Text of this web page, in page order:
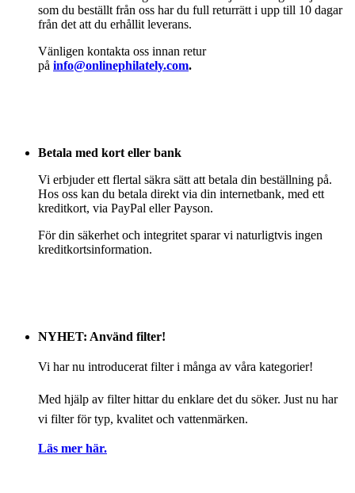
som du beställt från oss har du full returrätt i upp till 10 dagar
från det att du erhållit leverans.
Vänligen kontakta oss innan retur
på info@onlinephilately.com.
Betala med kort eller bank
Vi erbjuder ett flertal säkra sätt att betala din beställning på.
Hos oss kan du betala direkt via din internetbank, med ett
kreditkort, via PayPal eller Payson.
För din säkerhet och integritet sparar vi naturligtvis ingen
kreditkortsinformation.
NYHET: Använd filter!
Vi har nu introducerat filter i många av våra kategorier!
Med hjälp av filter hittar du enklare det du söker. Just nu har
vi filter för typ, kvalitet och vattenmärken.
Läs mer här.